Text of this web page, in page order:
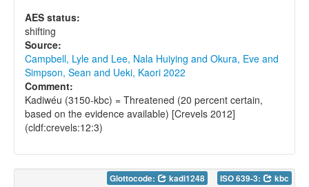
AES status:
shifting
Source:
Campbell, Lyle and Lee, Nala Huiying and Okura, Eve and
Simpson, Sean and Ueki, Kaori 2022
Comment:
Kadiwéu (3150-kbc) = Threatened (20 percent certain,
based on the evidence available) [Crevels 2012]
(cldf:crevels:12:3)
Glottocode: kadi1248 ISO 639-3: kbc